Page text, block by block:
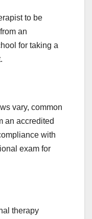
to be
an
for taking a
vary, common
an accredited
with
exam for
therapy